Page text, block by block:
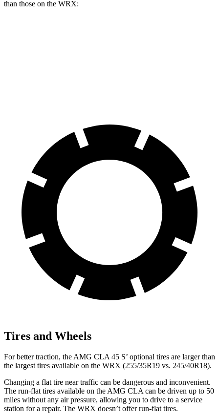
than those on the WRX:
Tires and Wheels
For better traction, the AMG CLA 45 S’ optional tires are larger than
the largest tires available on the WRX (255/35R19 vs. 245/40R18).
Changing a flat tire near traffic can be dangerous and inconvenient.
The run-flat tires available on the AMG CLA can be driven up to 50
miles without any air pressure, allowing you to drive to a service
station for a repair. The WRX doesn’t offer run-flat tires.